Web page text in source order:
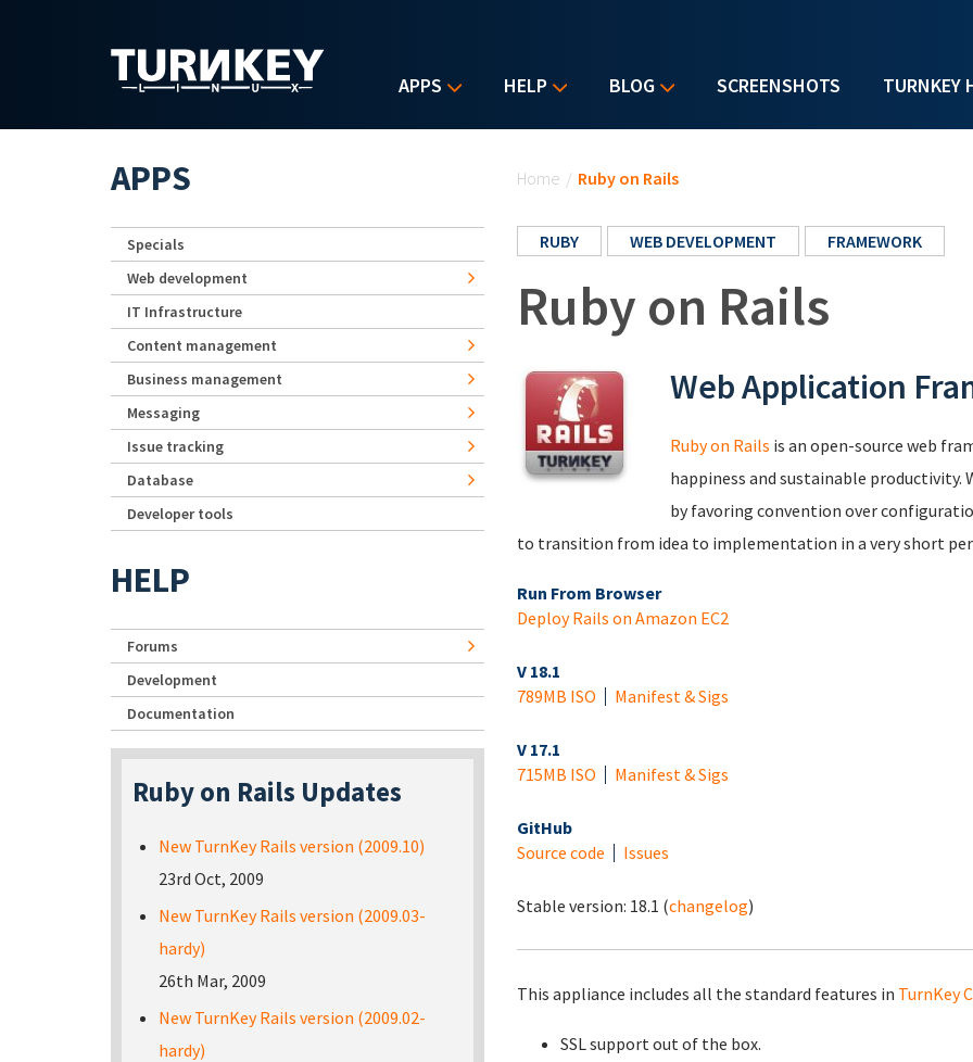
APPS HELP BLOG SCREENSHOTS TURNKEY
Home / Ruby on Rails
RUBY WEB DEVELOPMENT FRAMEWORK
Ruby on Rails
Web Application
Ruby on Rails is an open-source web
happiness and sustainable productivity.
by favoring convention over
to transition from idea to implementation in a very short
Run From Browser
Deploy Rails on Amazon EC2
V 18.1
789MB ISO
Manifest & Sigs
V 17.1
715MB ISO
Manifest & Sigs
GitHub
Source code
Issues
Stable version: 18.1 (changelog)
This appliance includes all the standard features in TurnKey
SSL support out of the box.
APPS
Specials
Web development
IT Infrastructure
Content management
Business management
Messaging
Issue tracking
Database
Developer tools
HELP
Forums
Development
Documentation
Ruby on Rails Updates
New TurnKey Rails version (2009.10)
23rd Oct, 2009
New TurnKey Rails version (2009.03-
hardy)
26th Mar, 2009
New TurnKey Rails version (2009.02-
hardy)